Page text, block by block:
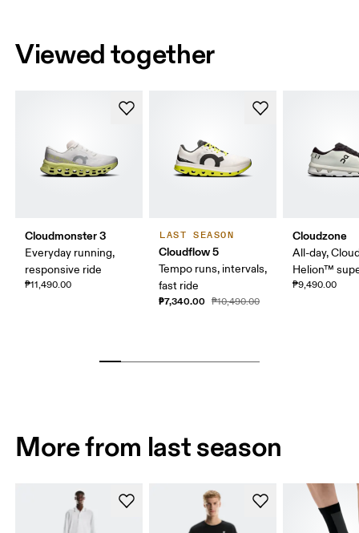
Viewed together
Cloudmonster 3
Everyday running,
responsive ride
₱11,490.00
LAST SEASON
Cloudflow 5
Tempo runs, intervals,
fast ride
₱7,340.00 ₱10,490.00
Cloudzone
All-day,
Helion™
₱9,490.00
More from last season